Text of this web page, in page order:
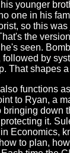
younger
one in his
so this was
the
seen.
followed by
That shapes
functions
to Ryan, a
bringing down
it.
Economics,
to plan,